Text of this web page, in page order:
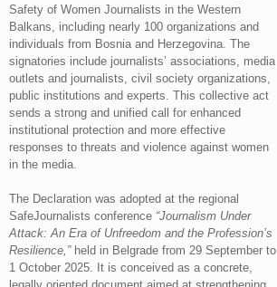
Safety of Women Journalists in the Western
Balkans, including nearly 100 organizations and
individuals from Bosnia and Herzegovina. The
signatories include journalists’ associations, media
outlets and journalists, civil society organizations,
public institutions and experts. This collective act
sends a strong and unified call for enhanced
institutional protection and more effective
responses to threats and violence against women
in the media.
The Declaration was adopted at the regional
SafeJournalists conference “Journalism Under
Attack: An Era of Unfreedom and the Profession’s
Resilience,”held in Belgrade from 29 September to
1 October 2025. It is conceived as a concrete,